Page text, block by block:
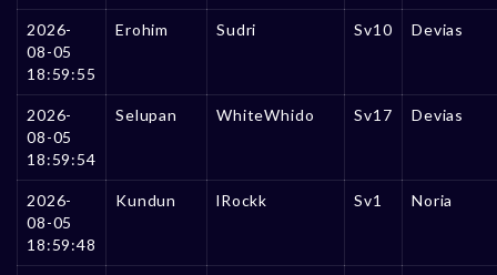
2026-
08-05
18:59:55
Erohim Sudri Sv10 Devias
2026-
08-05
18:59:54
Selupan WhiteWhido Sv17 Devias
2026-
08-05
18:59:48
Kundun lRockk Sv1 Noria